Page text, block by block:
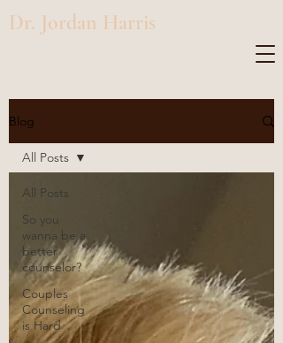
Dr. Jordan Harris
Blog
All Posts
So you
wanna be a
better
counselor?
Couples
Counseling
is Hard
All Posts